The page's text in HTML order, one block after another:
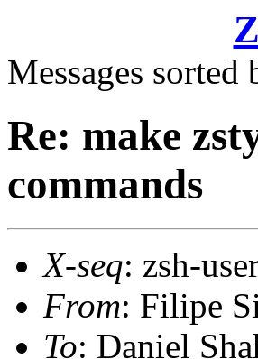
Messages sorted
Re: make
commands
X-seq: zsh-
From: Filipe
To: Daniel